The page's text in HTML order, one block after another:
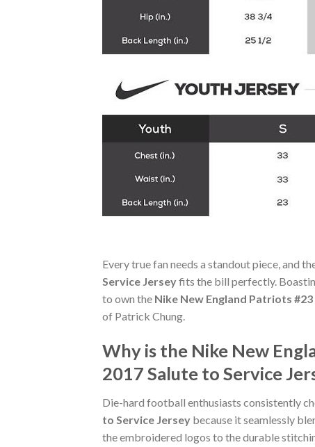
Every true fan needs a standout piece, and
Service Jerseyfits the bill perfectly.
to own the Nike New England Patriots
of Patrick Chung.
Why is the Nike New
2017 Salute to Service
Die-hard football enthusiasts consistently
to Service Jersey because it seamlessly
the embroidered logos to the durable